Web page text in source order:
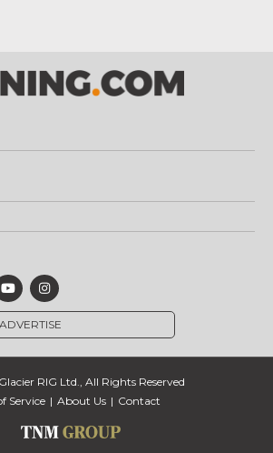
ADVERTISE
RIG Ltd., All Rights Reserved
Service
About Us Contact